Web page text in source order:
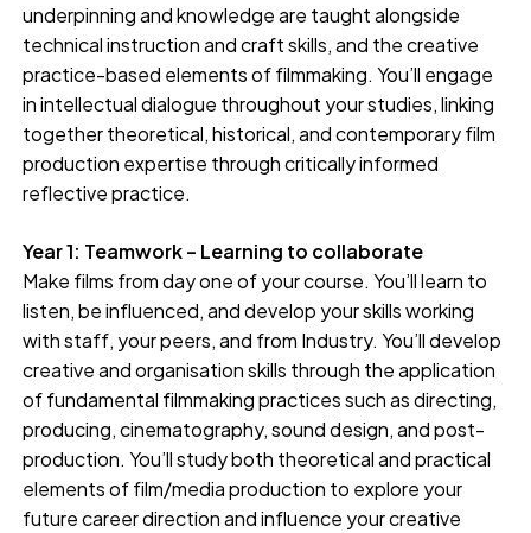
underpinning and knowledge are taught alongside
technical instruction and craft skills, and the creative
practice-based elements of filmmaking. You’ll engage
in intellectual dialogue throughout your studies, linking
together theoretical, historical, and contemporary film
production expertise through critically informed
reflective practice.
Year 1: Teamwork – Learning to collaborate
Make films from day one of your course. You’ll learn to
listen, be influenced, and develop your skills working
with staff, your peers, and from Industry. You’ll develop
creative and organisation skills through the application
of fundamental filmmaking practices such as directing,
producing, cinematography, sound design, and post-
production. You’ll study both theoretical and practical
elements of film/media production to explore your
future career direction and influence your creative